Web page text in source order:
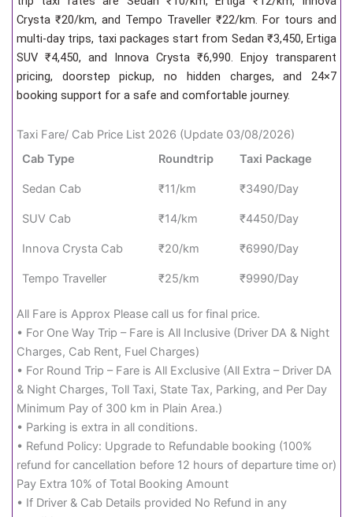
Crysta ₹20/km, and Tempo Traveller ₹22/km. For tours and
multi-day trips, taxi packages start from Sedan ₹3,450, Ertiga
SUV ₹4,450, and Innova Crysta ₹6,990. Enjoy transparent
pricing, doorstep pickup, no hidden charges, and 24×7
booking support for a safe and comfortable journey.
Taxi Fare/ Cab Price List 2026 (Update 03/08/2026)
Cab Type
Roundtrip Taxi Package
Sedan Cab ₹11/km ₹3490/Day
SUV Cab ₹14/km ₹4450/Day
Innova Crysta Cab ₹20/km ₹6990/Day
Tempo Traveller ₹25/km ₹9990/Day
All Fare is Approx Please call us for final price.
• For One Way Trip – Fare is All Inclusive (Driver DA & Night
Charges, Cab Rent, Fuel Charges)
• For Round Trip – Fare is All Exclusive (All Extra – Driver DA
& Night Charges, Toll Taxi, State Tax, Parking, and Per Day
Minimum Pay of 300 km in Plain Area.)
• Parking is extra in all conditions.
• Refund Policy: Upgrade to Refundable booking (100%
refund for cancellation before 12 hours of departure time or)
Pay Extra 10% of Total Booking Amount
• If Driver & Cab Details provided No Refund in any